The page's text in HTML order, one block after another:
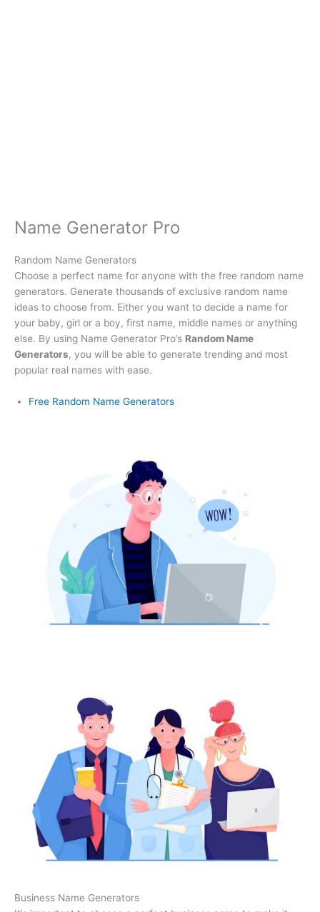
Name Generator Pro
Random Name Generators
Choose a perfect name for anyone with the free random name
generators. Generate thousands of exclusive random name
ideas to choose from. Either you want to decide a name for
your baby, girl or a boy, first name, middle names or anything
else. By using Name Generator Pro’s Random Name
Generators, you will be able to generate trending and most
popular real names with ease.
Free Random Name Generators
Business Name Generators